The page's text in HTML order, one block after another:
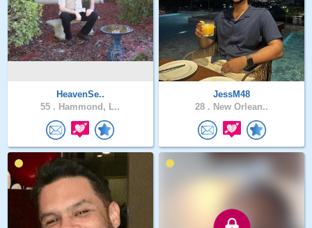
HeavenSe..
55 . Hammond, L..
JessM48
28 . New Orlean..